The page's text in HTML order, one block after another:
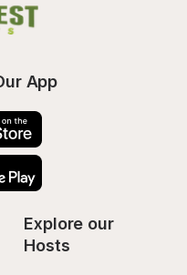
App
Explore our
Hosts